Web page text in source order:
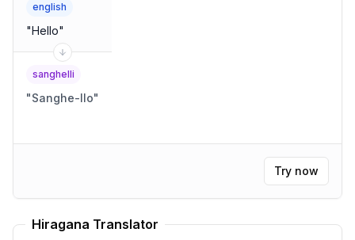
english
"Hello"
sanghelli
"Sanghe-llo"
Try now
Hiragana Translator